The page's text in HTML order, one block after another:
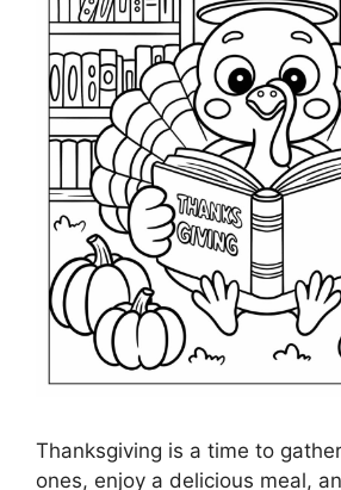
Thanksgiving is a time to
ones, enjoy a delicious meal,